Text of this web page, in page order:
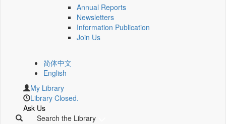
Annual Reports
Newsletters
Information Publication
Join Us
简体中文
English
My Library
Library Closed.
Ask Us
Search the Library